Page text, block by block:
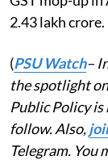
2.43 lakh crore.
(PSU Watch–
the spotlight
Public Policy
follow. Also,
Telegram. You